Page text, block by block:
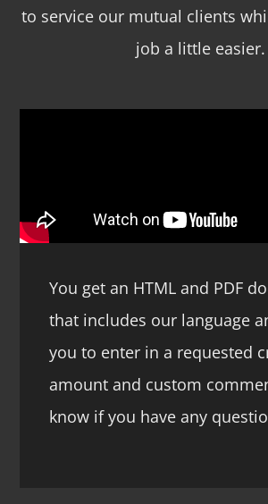
to service our mutual clients
job a little easier.
You get an HTML and PDF
that includes our language
you to enter in a requested
amount and custom
know if you have any